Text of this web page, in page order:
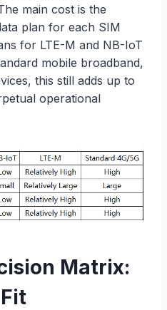
main cost is the
plan for each SIM
for LTE-M and NB-IoT
mobile broadband,
this still adds up to
operational
Matrix: